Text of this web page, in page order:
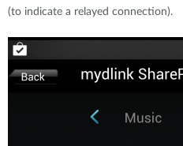
(to indicate a relayed connection).